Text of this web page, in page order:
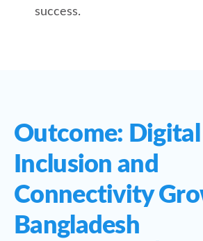
success.
Outcome: Digital
Inclusion and
Connectivity
Bangladesh